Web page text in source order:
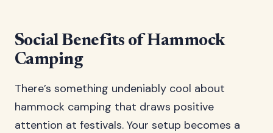
Social Benefits of Hammock
Camping
There’s something undeniably cool about
hammock camping that draws positive
attention at festivals. Your setup becomes a